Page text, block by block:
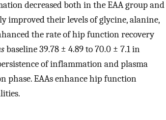
decreased both in the EAA group and
improved their levels of glycine, alanine,
the rate of hip function recovery
baseline 39.78 ± 4.89 to 70.0 ± 7.1 in
of inflammation and plasma
phase. EAAs enhance hip function